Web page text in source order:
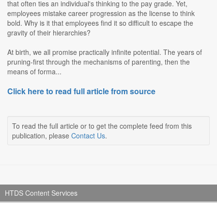
that often ties an individual's thinking to the pay grade. Yet,
employees mistake career progression as the license to think
bold. Why is it that employees find it so difficult to escape the
gravity of their hierarchies?
At birth, we all promise practically infinite potential. The years of
pruning-first through the mechanisms of parenting, then the
means of forma...
Click here to read full article from source
To read the full article or to get the complete feed from this
publication, please Contact Us.
HTDS Content Services